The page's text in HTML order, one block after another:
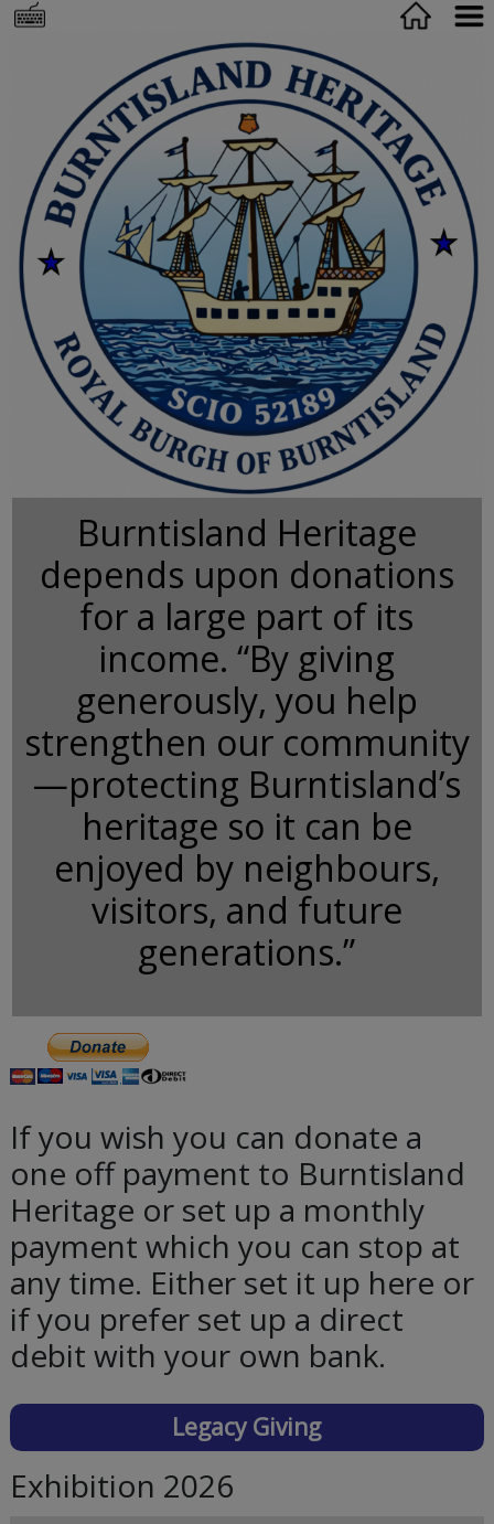
Burntisland Heritage
depends upon donations
for a large part of its
income. “By giving
generously, you help
strengthen our community
—protecting Burntisland’s
heritage so it can be
enjoyed by neighbours,
visitors, and future
generations.”
If you wish you can donate a
one off payment to Burntisland
Heritage or set up a monthly
payment which you can stop at
any time. Either set it up here or
if you prefer set up a direct
debit with your own bank.
Legacy Giving
Exhibition 2026